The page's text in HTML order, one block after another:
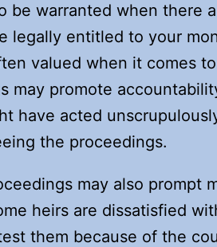
be warranted when there
legally entitled to your
valued when it comes
may promote
have acted
the proceedings.
may also prompt
heirs are dissatisfied
them because of the